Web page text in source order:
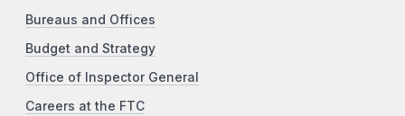
Bureaus and Offices
Budget and Strategy
Office of Inspector General
Careers at the FTC